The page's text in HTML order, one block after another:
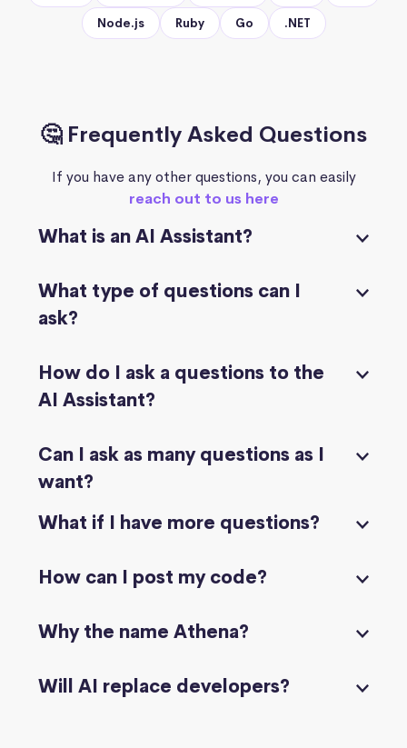
Node.js Ruby Go .NET
🤔 Frequently Asked Questions
If you have any other questions, you can easily
reach out to us here
What is an AI Assistant?
What type of questions can I
ask?
How do I ask a questions to the
AI Assistant?
Can I ask as many questions as I
want?
What if I have more questions?
How can I post my code?
Why the name Athena?
Will AI replace developers?